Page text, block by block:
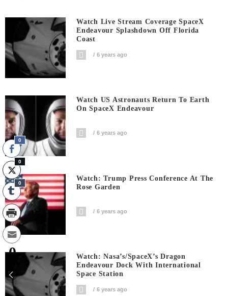
Watch Live Stream Coverage SpaceX
Endeavour Splashdown Off Florida
Coast
6 years ago
Watch US Astronauts Return To Earth
On SpaceX Endeavour
6 years ago
Watch: Trump Press Conference At The
Rose Garden
6 years ago
Watch: Nasa’s/SpaceX’s Dragon
Endeavour Dock With International
Space Station
6 years ago
0
0
0
0